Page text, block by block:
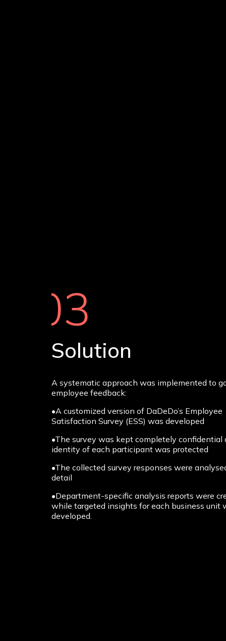
03
Solution
A systematic approach was implemented to
employee feedback:
•A customized version of DaDeDo’s Employee
Satisfaction Survey (ESS) was developed
•The survey was kept completely confidential
identity of each participant was protected
•The collected survey responses were
detail
•Department-specific analysis reports were
while targeted insights for each business unit
developed.